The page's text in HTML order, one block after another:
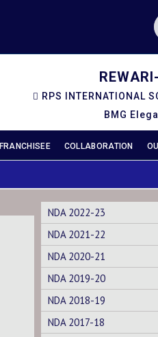
RPS INTERNATIONAL
BMG
FRANCHISEE COLLABORATION
NDA 2022-23
NDA 2021-22
NDA 2020-21
NDA 2019-20
NDA 2018-19
NDA 2017-18